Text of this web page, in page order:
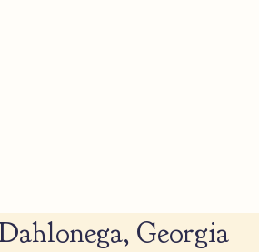
Georgia